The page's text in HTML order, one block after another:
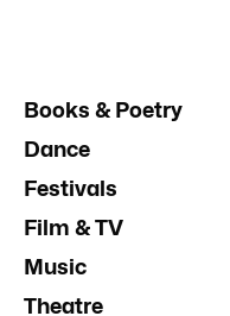
Books & Poetry
Dance
Festivals
Film & TV
Music
Theatre